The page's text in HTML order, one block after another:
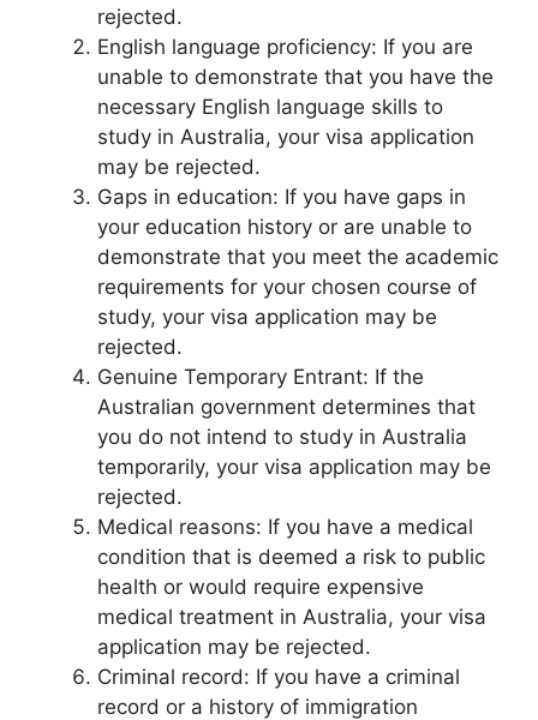
rejected.
English language proficiency: If you are
unable to demonstrate that you have the
necessary English language skills to
study in Australia, your visa application
may be rejected.
Gaps in education: If you have gaps in
your education history or are unable to
demonstrate that you meet the academic
requirements for your chosen course of
study, your visa application may be
rejected.
Genuine Temporary Entrant: If the
Australian government determines that
you do not intend to study in Australia
temporarily, your visa application may be
rejected.
Medical reasons: If you have a medical
condition that is deemed a risk to public
health or would require expensive
medical treatment in Australia, your visa
application may be rejected.
Criminal record: If you have a criminal
record or a history of immigration